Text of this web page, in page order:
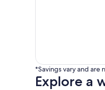
*Savings vary and are
Explore a